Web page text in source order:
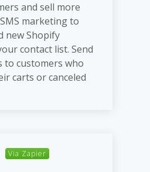
and sell more
marketing to
new Shopify
contact list. Send
to customers who
carts or canceled
Via Zapier